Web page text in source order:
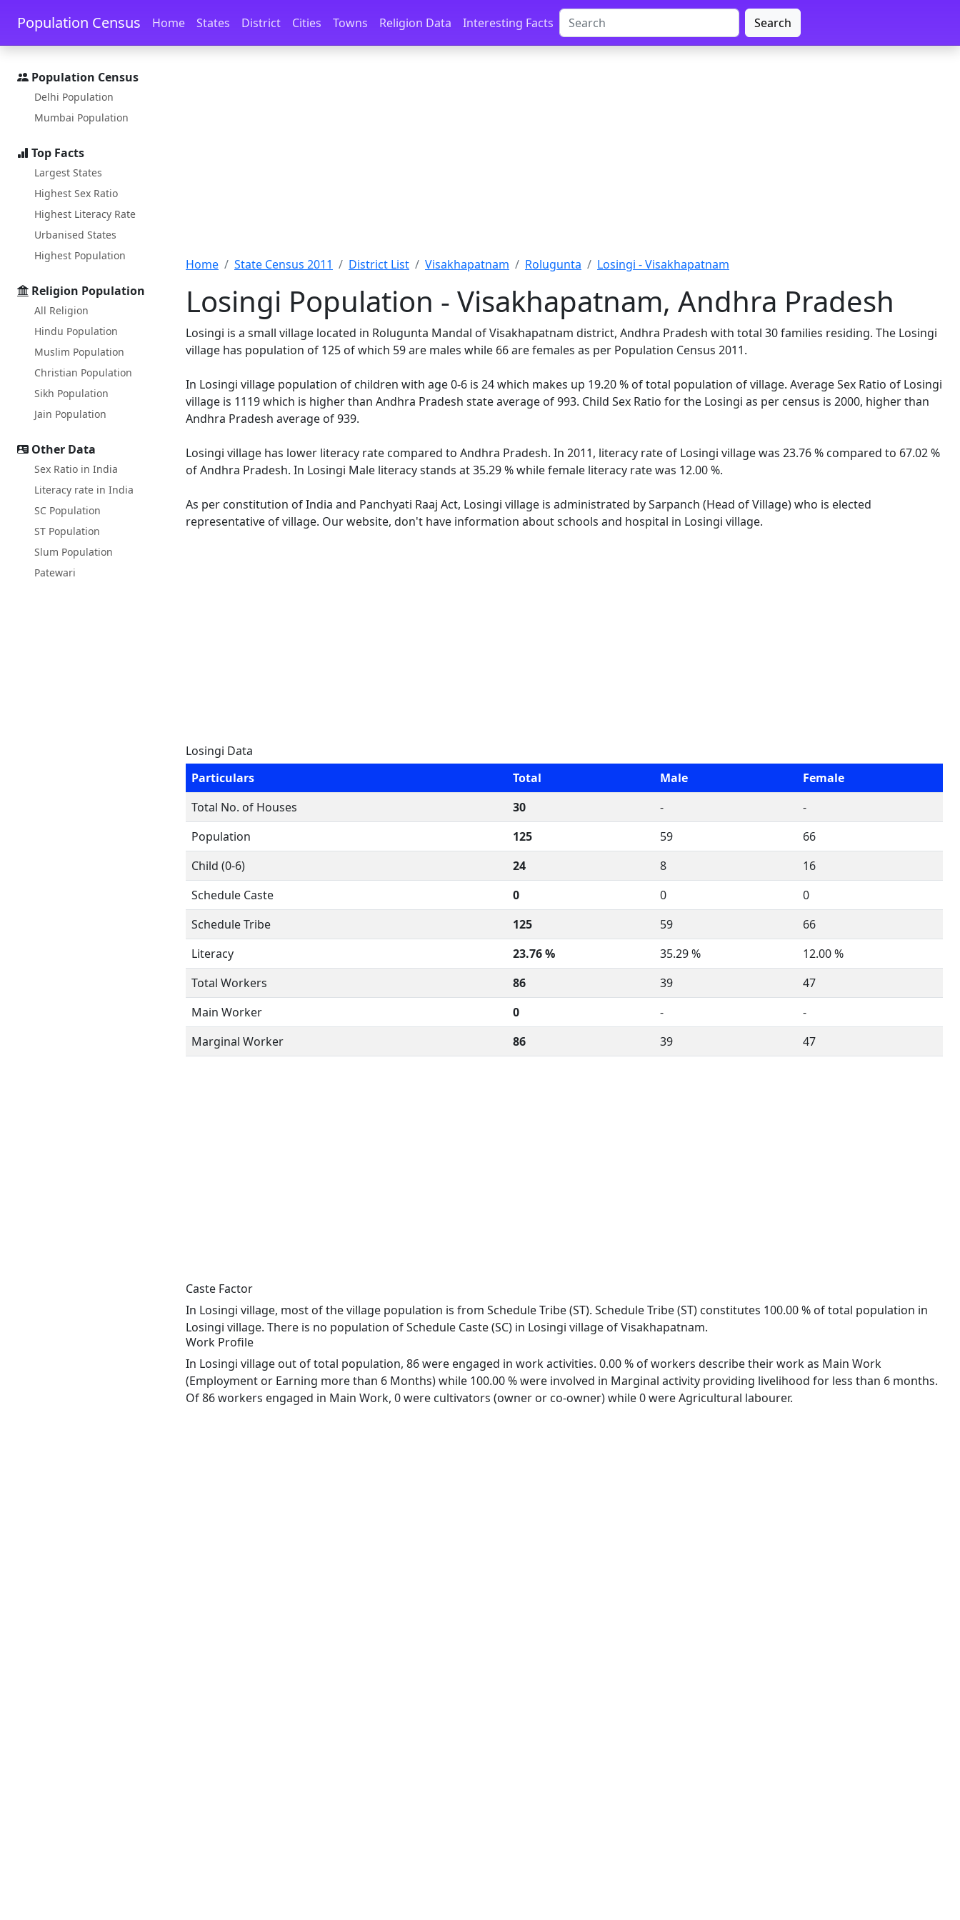
Skip to main content Skip to docs navigation
Population Census Home States District Cities Towns Religion Data Interesting Facts Search
Population Census
Delhi Population
Mumbai Population
Top Facts
Largest States
Highest Sex Ratio
Highest Literacy Rate
Urbanised States
Highest Population
Religion Population
All Religion
Hindu Population
Muslim Population
Christian Population
Sikh Population
Jain Population
Other Data
Sex Ratio in India
Literacy rate in India
SC Population
ST Population
Slum Population
Patewari
Home State Census 2011 District List Visakhapatnam Rolugunta Losingi - Visakhapatnam
Losingi Population - Visakhapatnam, Andhra Pradesh
Losingi is a small village located in Rolugunta Mandal of Visakhapatnam district, Andhra Pradesh with total 30 families residing. The Losingi
village has population of 125 of which 59 are males while 66 are females as per Population Census 2011.
In Losingi village population of children with age 0-6 is 24 which makes up 19.20 % of total population of village. Average Sex Ratio of Losingi
village is 1119 which is higher than Andhra Pradesh state average of 993. Child Sex Ratio for the Losingi as per census is 2000, higher than
Andhra Pradesh average of 939.
Losingi village has lower literacy rate compared to Andhra Pradesh. In 2011, literacy rate of Losingi village was 23.76 % compared to 67.02 %
of Andhra Pradesh. In Losingi Male literacy stands at 35.29 % while female literacy rate was 12.00 %.
As per constitution of India and Panchyati Raaj Act, Losingi village is administrated by Sarpanch (Head of Village) who is elected
representative of village. Our website, don't have information about schools and hospital in Losingi village.
Losingi Data
Particulars
Total Male
Female
Total No. of Houses
30 -
-
Population
125 59
66
Child (0-6)
24 8
16
Schedule Caste
0 0
0
Schedule Tribe
125 59
66
Literacy
23.76 % 35.29 %
12.00 %
Total Workers
86 39
47
Main Worker
0 -
-
Marginal Worker
86 39 47
Caste Factor
In Losingi village, most of the village population is from Schedule Tribe (ST). Schedule Tribe (ST) constitutes 100.00 % of total population in
Losingi village. There is no population of Schedule Caste (SC) in Losingi village of Visakhapatnam.
Work Profile
In Losingi village out of total population, 86 were engaged in work activities. 0.00 % of workers describe their work as Main Work
(Employment or Earning more than 6 Months) while 100.00 % were involved in Marginal activity providing livelihood for less than 6 months.
Of 86 workers engaged in Main Work, 0 were cultivators (owner or co-owner) while 0 were Agricultural labourer.